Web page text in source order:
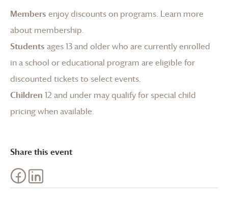
Members enjoy discounts on programs. Learn more
about membership.
Students ages 13 and older who are currently enrolled
in a school or educational program are eligible for
discounted tickets to select events.
Children 12 and under may qualify for special child
pricing when available.
Share this event